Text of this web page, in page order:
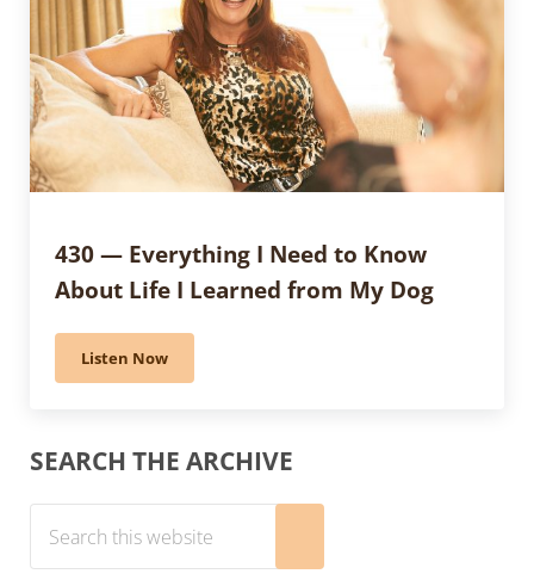
430 — Everything I Need to Know
About Life I Learned from My Dog
Listen Now430 — Everything I Need to Know About Life I
Sidebar
SEARCH THE ARCHIVE